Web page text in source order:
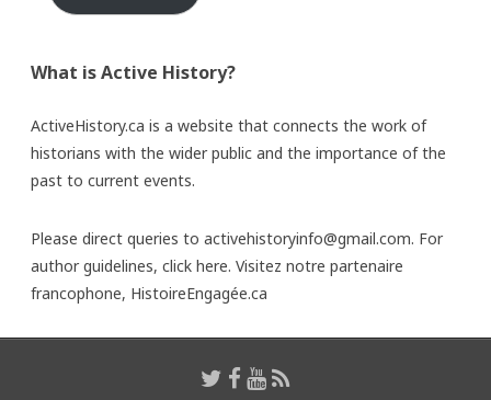
What is Active History?
ActiveHistory.ca is a website that connects the work of
historians with the wider public and the importance of the
past to current events.
Please direct queries to activehistoryinfo@gmail.com. For
author guidelines, click here. Visitez notre partenaire
francophone, HistoireEngagée.ca